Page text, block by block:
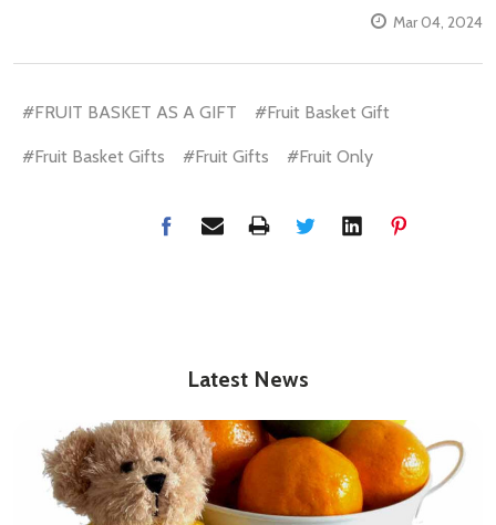
Mar 04, 2024
#FRUIT BASKET AS A GIFT #Fruit Basket Gift
#Fruit Basket Gifts #Fruit Gifts #Fruit Only
Latest News